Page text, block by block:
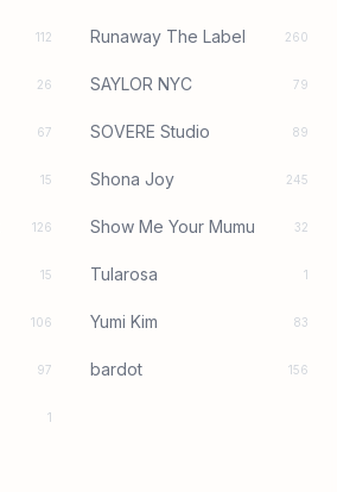
112 Runaway The Label 260
26 SAYLOR NYC 79
67 SOVERE Studio 89
15 Shona Joy 245
126 Show Me Your Mumu 32
15 Tularosa 1
106 Yumi Kim 83
97 bardot 156
1